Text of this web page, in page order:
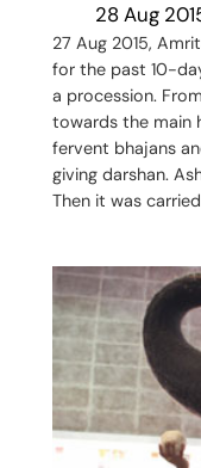
28 Aug
27 Aug 2015,
for the past 10-
a procession.
towards the main
fervent bhajans
giving darshan.
Then it was